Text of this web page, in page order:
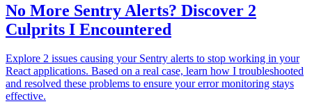
No More Sentry Alerts? Discover 2
Culprits I Encountered
Explore 2 issues causing your Sentry alerts to stop working in your
React applications. Based on a real case, learn how I troubleshooted
and resolved these problems to ensure your error monitoring stays
effective.